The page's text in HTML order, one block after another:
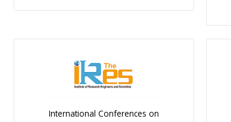
International Conferences on